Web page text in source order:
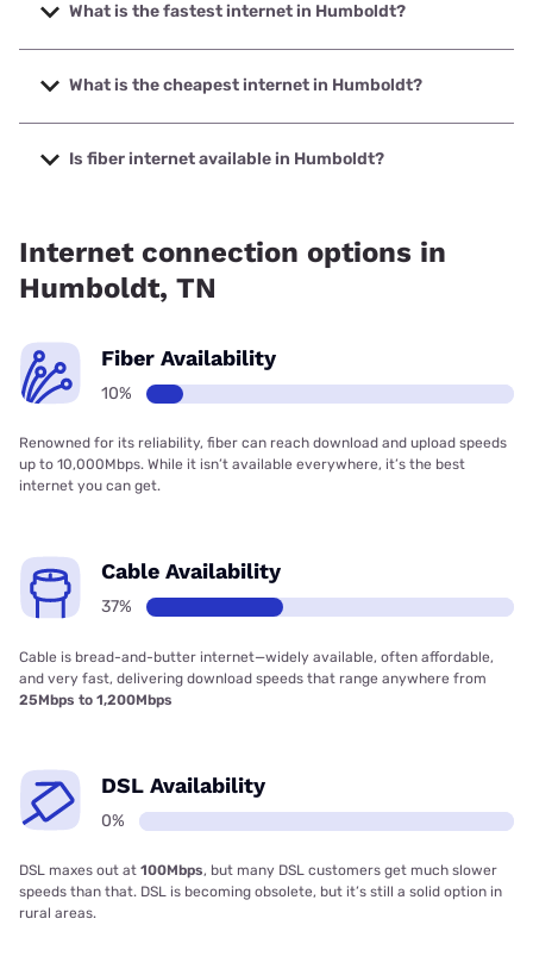
What is the fastest internet in Humboldt?
The fastest internet in Humboldt is Spectrum with speeds
up to 2000 Mbps.
What is the cheapest internet in Humboldt?
The cheapest internet in Humboldt is Spectrum with prices
starting at $40.
Is fiber internet available in Humboldt?
Internet connection options in
Humboldt, TN
Fiber Availability
10%
Renowned for its reliability, fiber can reach download and upload speeds
up to 10,000Mbps. While it isn’t available everywhere, it’s the best
internet you can get.
Cable Availability
37%
Cable is bread-and-butter internet—widely available, often affordable,
and very fast, delivering download speeds that range anywhere from
25Mbps to 1,200Mbps
DSL Availability
0%
DSL maxes out at 100Mbps, but many DSL customers get much slower
speeds than that. DSL is becoming obsolete, but it’s still a solid option in
rural areas.